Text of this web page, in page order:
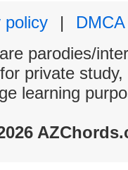
policy
|
DMCA
parodies/
private
learning